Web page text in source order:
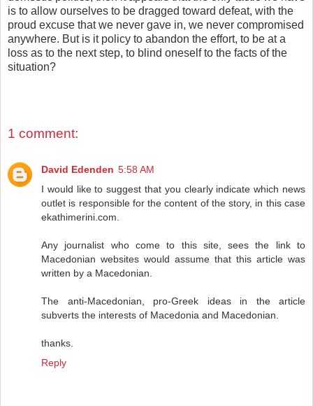
is to allow ourselves to be dragged toward defeat, with the
proud excuse that we never gave in, we never compromised
anywhere. But is it policy to abandon the effort, to be at a
loss as to the next step, to blind oneself to the facts of the
situation?
1 comment:
David Edenden 5:58 AM
I would like to suggest that you clearly indicate which news
outlet is responsible for the content of the story, in this case
ekathimerini.com.
Any journalist who come to this site, sees the link to
Macedonian websites would assume that this article was
written by a Macedonian.
The anti-Macedonian, pro-Greek ideas in the article
subverts the interests of Macedonia and Macedonian.
thanks.
Reply